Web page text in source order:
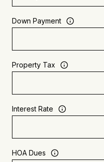
Down Payment
Property Tax
Interest Rate
HOA Dues